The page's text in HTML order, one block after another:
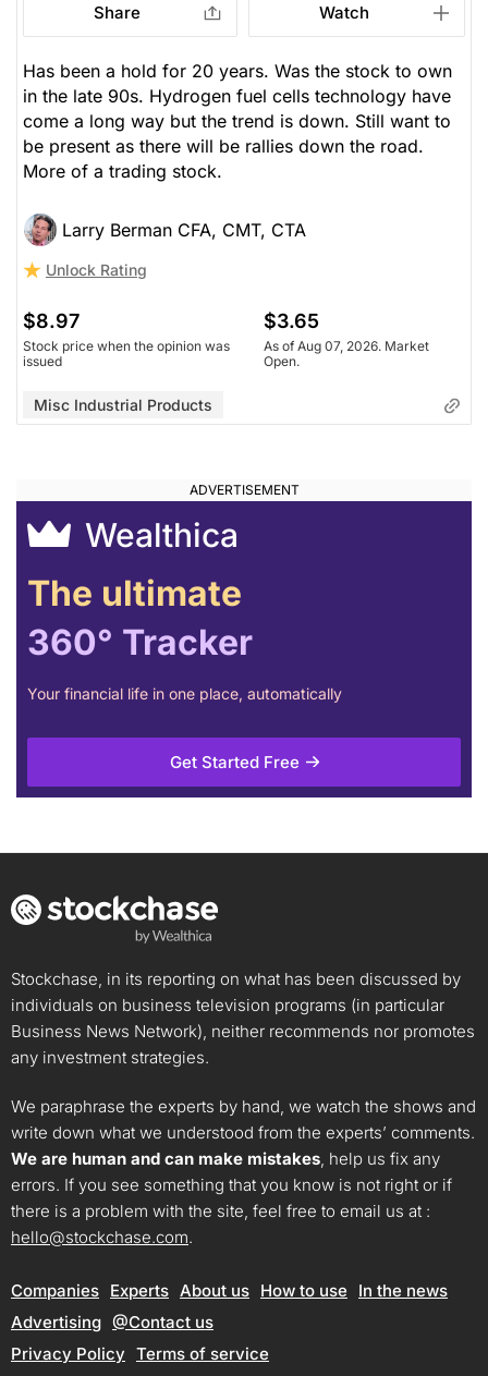
Share Watch
Has been a hold for 20 years. Was the stock to own
in the late 90s. Hydrogen fuel cells technology have
come a long way but the trend is down. Still want to
be present as there will be rallies down the road.
More of a trading stock.
Larry Berman CFA, CMT, CTA
Unlock Rating
$8.97
Stock price when the opinion was
issued
$3.65
As of Aug 07, 2026. Market
Open.
Misc Industrial Products
Wealthica
The ultimate
360° Tracker
Your financial life in one place, automatically
Get Started Free
Stockchase, in its reporting on what has been discussed by
individuals on business television programs (in particular
Business News Network), neither recommends nor promotes
any investment strategies.
We paraphrase the experts by hand, we watch the shows and
write down what we understood from the experts’ comments.
We are human and can make mistakes, help us fix any
errors. If you see something that you know is not right or if
there is a problem with the site, feel free to email us at :
hello@stockchase.com.
Companies Experts About us How to use
In the news
Advertising @Contact us
Privacy Policy Terms of service